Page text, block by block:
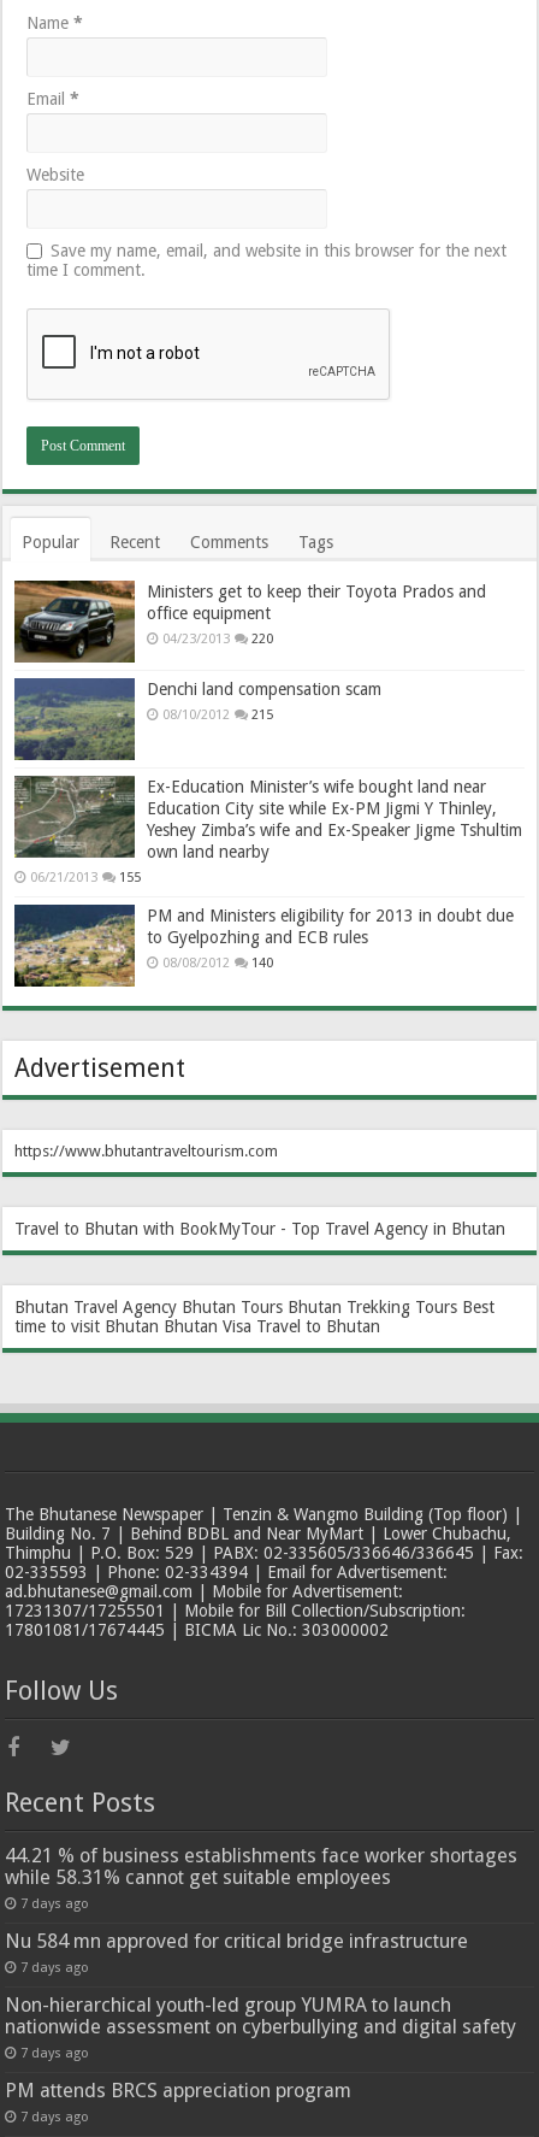
Name*
Email*
Website
Save my name, email, and website in this browser for the next
time I comment.
Popular Recent Comments Tags
Ministers get to keep their Toyota Prados and
office equipment
04/23/2013 220
Denchi land compensation scam
08/10/2012 215
Ex-Education Minister’s wife bought land near
Education City site while Ex-PM Jigmi Y Thinley,
Yeshey Zimba’s wife and Ex-Speaker Jigme Tshultim
own land nearby
06/21/2013 155
PM and Ministers eligibility for 2013 in doubt due
to Gyelpozhing and ECB rules
08/08/2012 140
Advertisement
https://www.bhutantraveltourism.com
Travel to Bhutan with BookMyTour - Top Travel Agency in Bhutan
Bhutan Travel Agency Bhutan Tours Bhutan Trekking Tours Best
time to visit Bhutan Bhutan Visa Travel to Bhutan
The Bhutanese Newspaper | Tenzin & Wangmo Building (Top floor) |
Building No. 7 | Behind BDBL and Near MyMart | Lower Chubachu,
Thimphu | P.O. Box: 529 | PABX: 02-335605/336646/336645 | Fax:
02-335593 | Phone: 02-334394 | Email for Advertisement:
ad.bhutanese@gmail.com | Mobile for Advertisement:
17231307/17255501 | Mobile for Bill Collection/Subscription:
17801081/17674445 | BICMA Lic No.: 303000002
Follow Us
Recent Posts
44.21 % of business establishments face worker shortages
while 58.31% cannot get suitable employees
7 days ago
Nu 584 mn approved for critical bridge infrastructure
7 days ago
Non-hierarchical youth-led group YUMRA to launch
nationwide assessment on cyberbullying and digital safety
7 days ago
PM attends BRCS appreciation program
7 days ago